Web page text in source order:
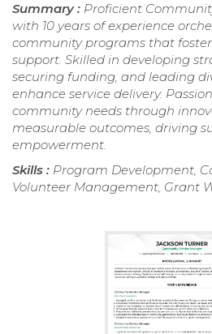
Summary : Proficient
with 10 years of experience
community programs that
support. Skilled in developing
securing funding, and leading
enhance service delivery.
community needs through
measurable outcomes, driving
empowerment.
Skills : Program Development,
Volunteer Management, Grant